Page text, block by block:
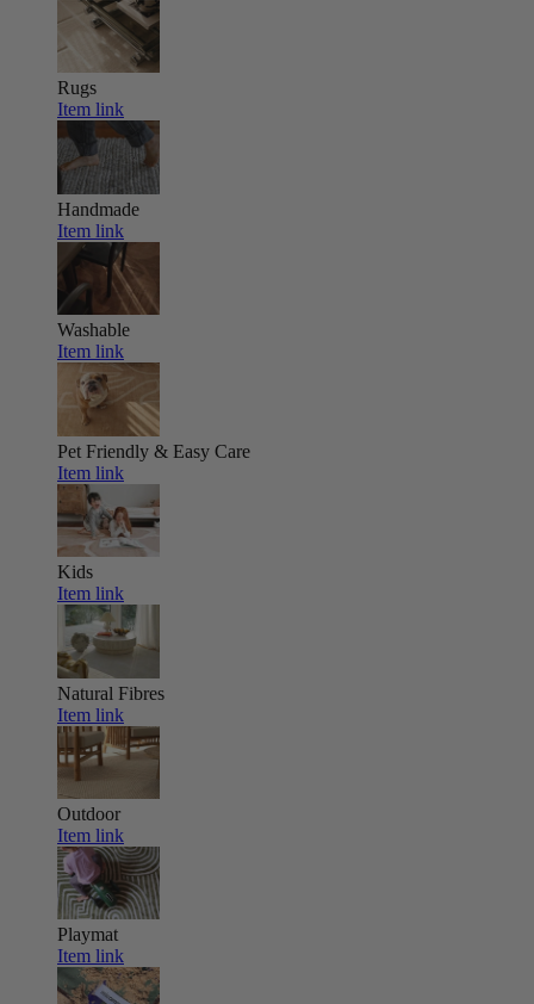
Rugs
Item link
Handmade
Item link
Washable
Item link
Pet Friendly & Easy Care
Item link
Kids
Item link
Natural Fibres
Item link
Outdoor
Item link
Playmat
Item link